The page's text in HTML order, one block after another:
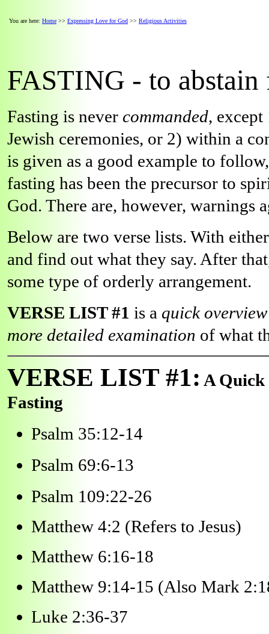
You are here: Home >> Expressing Love for God >> Religious Activities
FASTING - to
Fasting is never commanded,
Jewish ceremonies, or 2) within a
is given as a good example to
fasting has been the precursor to
God. There are, however,
Below are two verse lists. With
and find out what they say. After
some type of orderly arrangement.
VERSE LIST #1 is a quick
more detailed examination of what
VERSE LIST #1: A Quick
Fasting
Psalm 35:12-14
Psalm 69:6-13
Psalm 109:22-26
Matthew 4:2 (Refers to Jesus)
Matthew 6:16-18
Matthew 9:14-15 (Also Mark
Luke 2:36-37